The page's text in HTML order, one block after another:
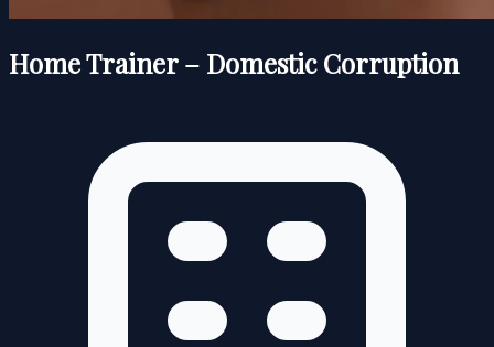
Home Trainer – Domestic Corruption